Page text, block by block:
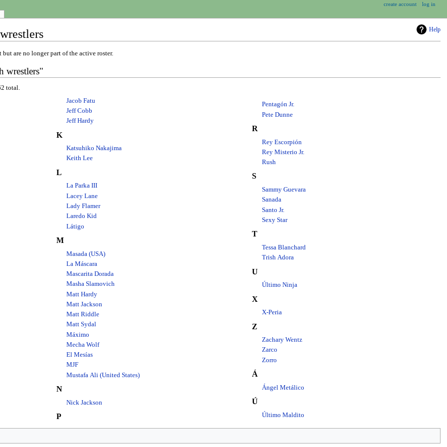
Help
but are no longer part of the active roster.
wrestlers"
total.
Jacob Fatu
Jeff Cobb
Jeff Hardy
K
Katsuhiko Nakajima
Keith Lee
L
La Parka III
Lacey Lane
Lady Flamer
Laredo Kid
Látigo
M
Masada (USA)
La Máscara
Mascarita Dorada
Masha Slamovich
Matt Hardy
Matt Jackson
Matt Riddle
Matt Sydal
Máximo
Mecha Wolf
El Mesías
MJF
Mustafa Ali (United States)
N
Nick Jackson
P
Pentagón Jr.
Pete Dunne
R
Rey Escorpión
Rey Misterio Jr.
Rush
S
Sammy Guevara
Sanada
Santo Jr.
Sexy Star
T
Tessa Blanchard
Trish Adora
U
Último Ninja
X
X-Peria
Z
Zachary Wentz
Zarco
Zorro
Á
Ángel Metálico
Ú
Último Maldito
create account log in